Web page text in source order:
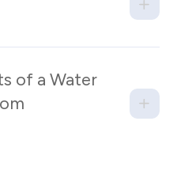
of a Water